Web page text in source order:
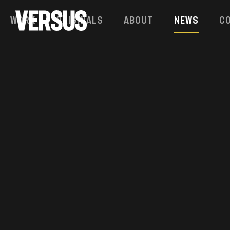
Work Originals About News